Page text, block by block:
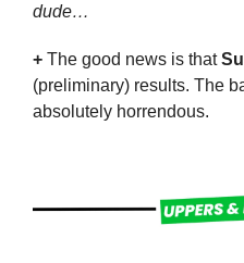
dude…
+ The good news is that
(preliminary) results. The
absolutely horrendous.